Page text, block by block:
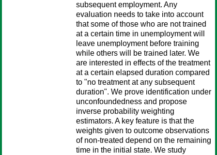
subsequent employment. Any
evaluation needs to take into account
that some of those who are not trained
at a certain time in unemployment will
leave unemployment before training
while others will be trained later. We
are interested in effects of the treatment
at a certain elapsed duration compared
to "no treatment at any subsequent
duration". We prove identification under
unconfoundedness and propose
inverse probability weighting
estimators. A key feature is that the
weights given to outcome observations
of non-treated depend on the remaining
time in the initial state. We study